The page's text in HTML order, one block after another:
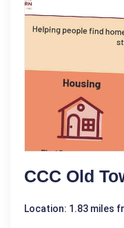
CCC Old
Location: 1.83 miles